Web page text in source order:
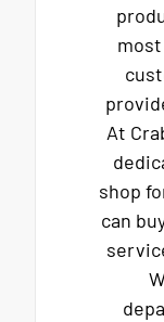
At
shop
can